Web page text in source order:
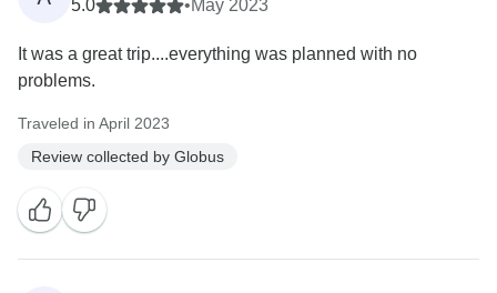
5.0
•May 2023
It was a great trip....everything was planned with no
problems.
Traveled in April 2023
Review collected by Globus